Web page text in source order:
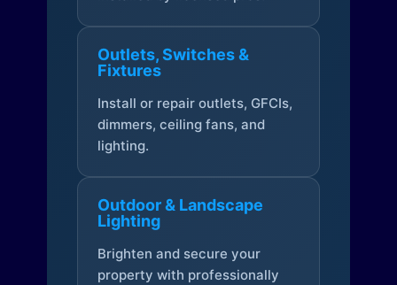
Outlets, Switches &
Fixtures
Install or repair outlets, GFCIs,
dimmers, ceiling fans, and
lighting.
Outdoor & Landscape
Lighting
Brighten and secure your
property with professionally